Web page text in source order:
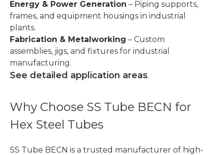
Energy & Power Generation – Piping supports,
frames, and equipment housings in industrial
plants.
Fabrication & Metalworking – Custom
assemblies, jigs, and fixtures for industrial
manufacturing.
See detailed application areas.
Why Choose SS Tube BECN for
Hex Steel Tubes
SS Tube BECN is a trusted manufacturer of high-